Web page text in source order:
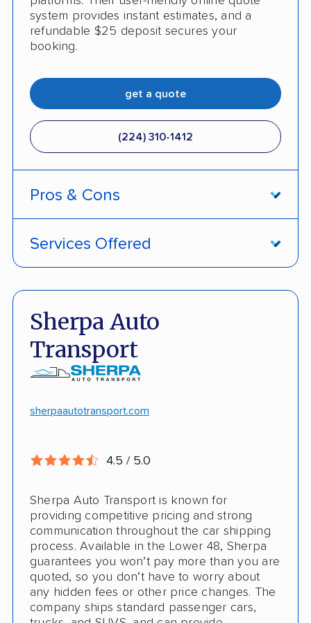
system provides instant estimates, and a
refundable $25 deposit secures your
booking.
get a quote
(224) 310-1412
Pros & Cons
Door-to-door pickup
Competitive discounts
Pay more with debit/credit card
Services Offered
Open and enclosed trailers
Hawaii/Alaska shipping
Insured shipping
Sherpa Auto
Transport
sherpaautotransport.com
4.5 / 5.0
Sherpa Auto Transport is known for
providing competitive pricing and strong
communication throughout the car shipping
process. Available in the Lower 48, Sherpa
guarantees you won’t pay more than you are
quoted, so you don’t have to worry about
any hidden fees or other price changes. The
company ships standard passenger cars,